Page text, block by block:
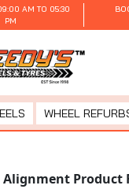
AM TO 05:30
PM
WHEEL
Alignment Product